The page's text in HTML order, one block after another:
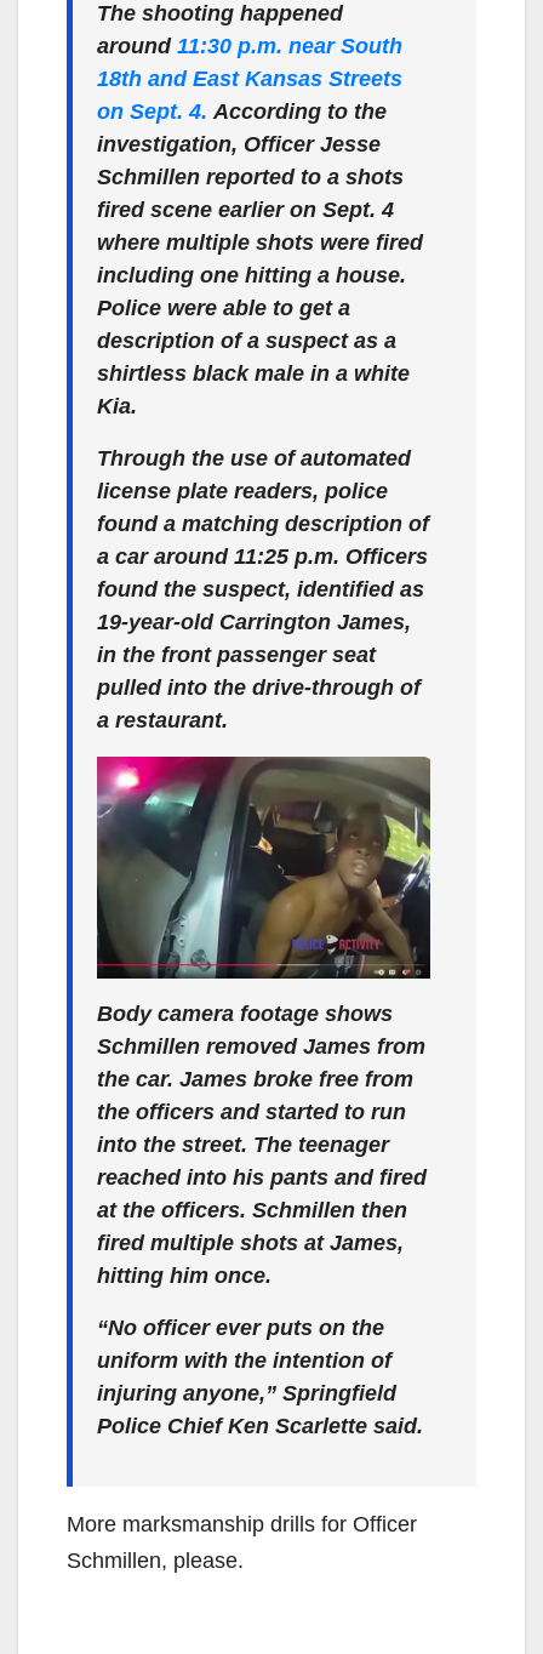
The shooting happened
around 11:30 p.m. near South
18th and East Kansas Streets
on Sept. 4. According to the
investigation, Officer Jesse
Schmillen reported to a shots
fired scene earlier on Sept. 4
where multiple shots were fired
including one hitting a house.
Police were able to get a
description of a suspect as a
shirtless black male in a white
Kia.
Through the use of automated
license plate readers, police
found a matching description of
a car around 11:25 p.m. Officers
found the suspect, identified as
19-year-old Carrington James,
in the front passenger seat
pulled into the drive-through of
a restaurant.
Body camera footage shows
Schmillen removed James from
the car. James broke free from
the officers and started to run
into the street. The teenager
reached into his pants and fired
at the officers. Schmillen then
fired multiple shots at James,
hitting him once.
“No officer ever puts on the
uniform with the intention of
injuring anyone,” Springfield
Police Chief Ken Scarlette said.
More marksmanship drills for Officer
Schmillen, please.